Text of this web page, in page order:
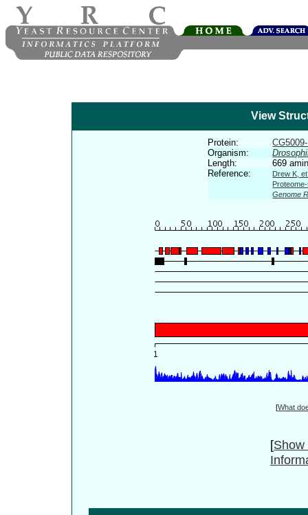
View
Protein:
Organism:
Length:
669
Reference:
Drew K,
Genome
[What
[Show